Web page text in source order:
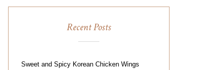
Recent Posts
Sweet and Spicy Korean Chicken Wings